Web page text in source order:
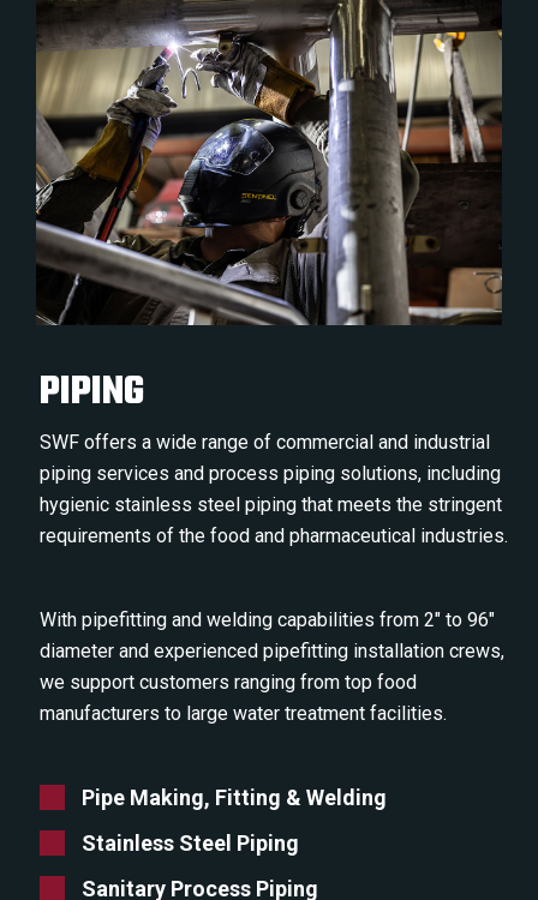
PIPING
SWF offers a wide range of commercial and industrial
piping services and process piping solutions, including
hygienic stainless steel piping that meets the stringent
require­ments of the food and pharmaceutical industries.
With pipefitting and welding capabilities from 2″ to 96″
diameter and experienced pipefitting installation crews,
we support customers ranging from top food
manufacturers to large water treatment facilities.
Pipe Making, Fitting & Welding
Stainless Steel Piping
Sanitary Process Piping